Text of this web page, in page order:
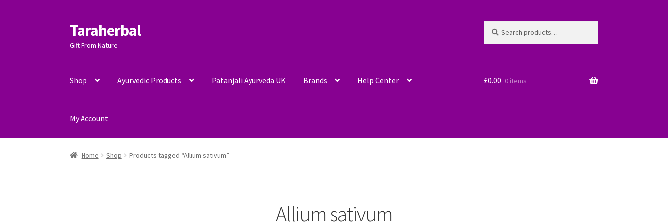
Skip
to
navigation
Skip
to
content
Taraherbal
Gift From Nature
for:
Shop Ayurvedic Products Patanjali Ayurveda UK Brands Help Center
My Account
£0.00 0 items
Home Shop Products tagged “Allium sativum”
Allium sativum